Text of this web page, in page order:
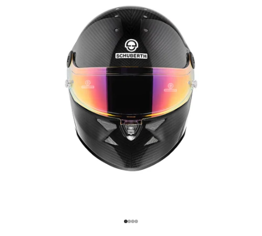
Go to item 1
Go to item 2
Go to item 3
Go to item 4